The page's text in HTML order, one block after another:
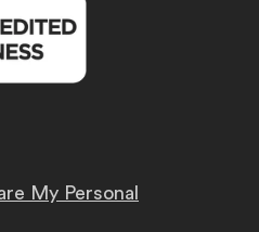
My Personal